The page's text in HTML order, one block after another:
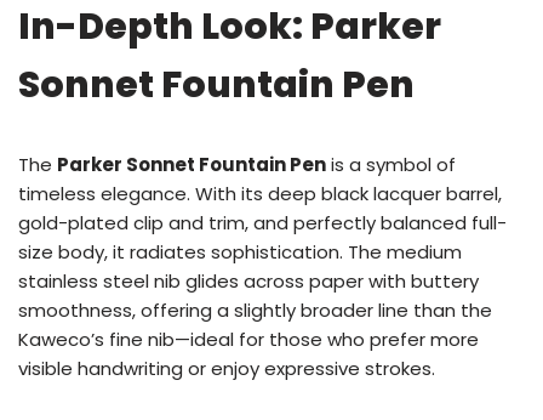
In-Depth Look: Parker
Sonnet Fountain Pen
The Parker Sonnet Fountain Penis a symbol of
timeless elegance. With its deep black lacquer barrel,
gold-plated clip and trim, and perfectly balanced full-
size body, it radiates sophistication. The medium
stainless steel nib glides across paper with buttery
smoothness, offering a slightly broader line than the
Kaweco’s fine nib—ideal for those who prefer more
visible handwriting or enjoy expressive strokes.